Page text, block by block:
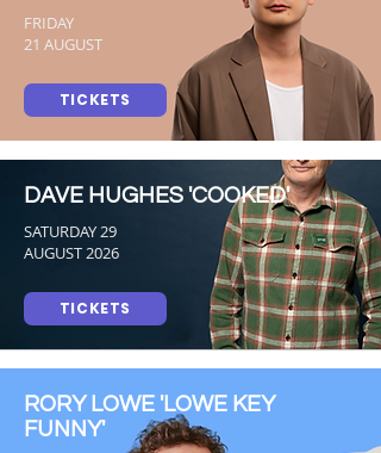
FRIDAY
21 AUGUST
TICKETS
DAVE HUGHES 'COOKED'
SATURDAY 29
AUGUST 2026
TICKETS
RORY LOWE 'LOWE KEY
FUNNY'